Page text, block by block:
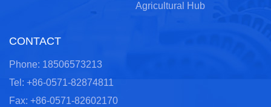
Agricultural Hub
CONTACT
Phone: 18506573213
Tel: +86-0571-82874811
Fax: +86-0571-82602170